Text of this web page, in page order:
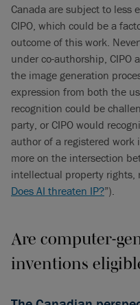
Canada are subject to less
CIPO, which could be a
outcome of this work.
under co-authorship, CIPO
the image generation
expression from both the
recognition could be
party, or CIPO would
author of a registered work
more on the intersection
intellectual property rights,
Does AI threaten IP?”).
Are computer-
inventions